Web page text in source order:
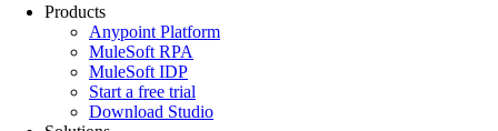
Products
Anypoint Platform
MuleSoft RPA
MuleSoft IDP
Start a free trial
Download Studio